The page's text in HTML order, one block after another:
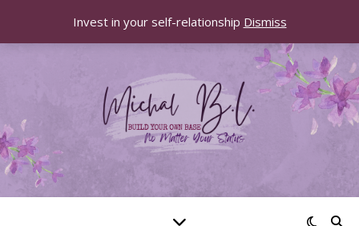
Invest in your self-relationship Dismiss